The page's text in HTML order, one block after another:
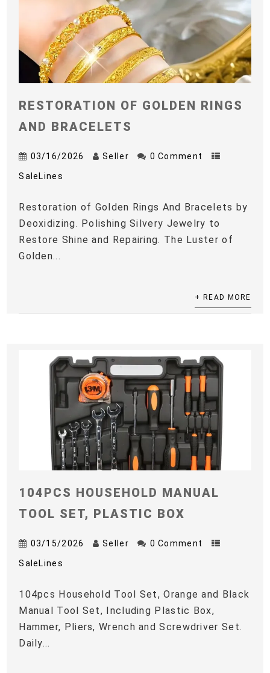
RESTORATION OF GOLDEN RINGS
AND BRACELETS
03/16/2026 Seller 0 Comment
SaleLines
Restoration of Golden Rings And Bracelets by
Deoxidizing. Polishing Silvery Jewelry to
Restore Shine and Repairing. The Luster of
Golden...
+ READ MORE
104PCS HOUSEHOLD MANUAL
TOOL SET, PLASTIC BOX
03/15/2026 Seller 0 Comment
SaleLines
104pcs Household Tool Set, Orange and Black
Manual Tool Set, Including Plastic Box,
Hammer, Pliers, Wrench and Screwdriver Set.
Daily...